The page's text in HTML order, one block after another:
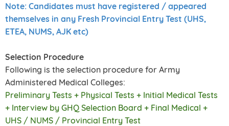
Note: Candidates must have registered / appeared
themselves in any Fresh Provincial Entry Test (UHS,
ETEA, NUMS, AJK etc)
Selection Procedure
Following is the selection procedure for Army
Administered Medical Colleges:
Preliminary Tests + Physical Tests + Initial Medical Tests
+ Interview by GHQ Selection Board + Final Medical +
UHS / NUMS / Provincial Entry Test